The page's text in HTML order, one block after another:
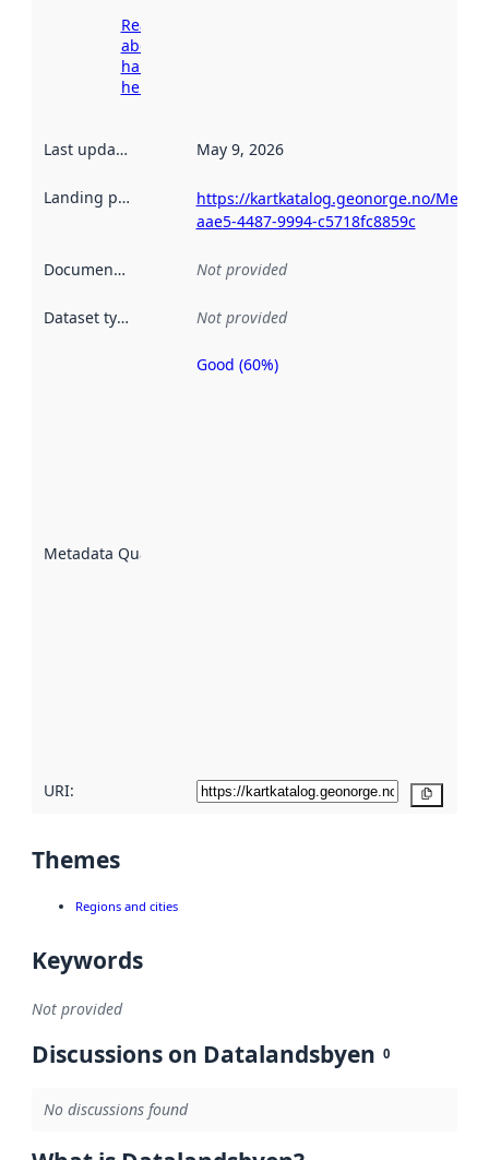
Read more
about
harvesting
here
Last updated May 9, 2026
Landing page
https://kartkatalog.geonorge.no/
aae5-4487-9994-c5718fc8859c
Documentation Not provided
Dataset type Not provided
Metadata Quality
Metadata
Good (60%)
URI:
Themes
Regions and cities
Keywords
Not provided
Discussions on Datalandsbyen 0
No discussions found